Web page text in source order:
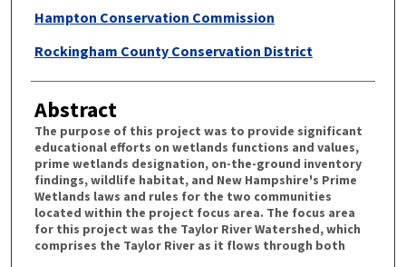
Authors
Hampton Conservation Commission
Rockingham County Conservation District
Abstract
The purpose of this project was to provide significant
educational efforts on wetlands functions and values,
prime wetlands designation, on-the-ground inventory
findings, wildlife habitat, and New Hampshire's Prime
Wetlands laws and rules for the two communities
located within the project focus area. The focus area
for this project was the Taylor River Watershed, which
comprises the Taylor River as it flows through both